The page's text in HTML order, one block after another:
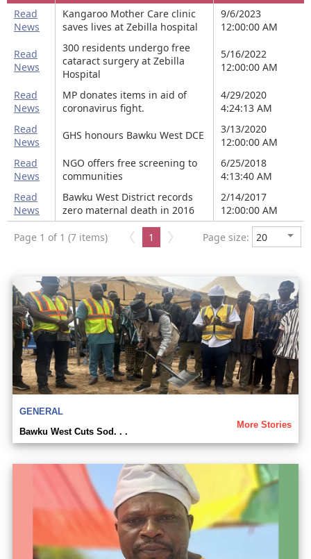
Read
News
Kangaroo Mother Care clinic
saves lives at Zebilla hospital
9/6/2023
12:00:00 AM
Read
News
300 residents undergo free
cataract surgery at Zebilla
Hospital
5/16/2022
12:00:00 AM
Read
News
MP donates items in aid of
coronavirus fight.
4/29/2020
4:24:13 AM
Read
News
GHS honours Bawku West DCE
3/13/2020
12:00:00 AM
Read
News
NGO offers free screening to
communities
6/25/2018
4:13:40 AM
Read
News
Bawku West District records
zero maternal death in 2016
2/14/2017
12:00:00 AM
Page 1 of 1 (7 items) 1 Page size:
GENERAL
More Stories
Bawku West Cuts Sod. . .